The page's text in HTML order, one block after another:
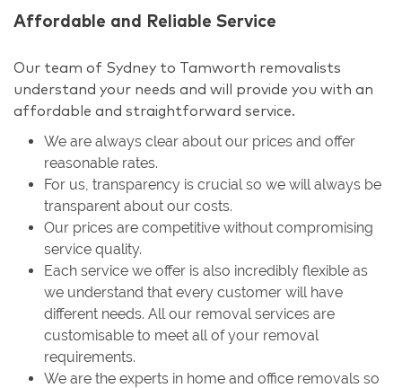
Affordable and Reliable Service
Our team of Sydney to Tamworth removalists
understand your needs and will provide you with an
affordable and straightforward service.
We are always clear about our prices and offer
reasonable rates.
For us, transparency is crucial so we will always be
transparent about our costs.
Our prices are competitive without compromising
service quality.
Each service we offer is also incredibly flexible as
we understand that every customer will have
different needs. All our removal services are
customisable to meet all of your removal
requirements.
We are the experts in home and office removals so